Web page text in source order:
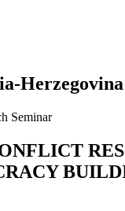
Seminar